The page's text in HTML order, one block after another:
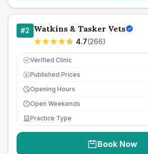
#2 Watkins & Tasker Vets
4.7(266)
Verified Clinic
£ Published Prices
Opening Hours
Open Weekends
Practice Type
Book Now